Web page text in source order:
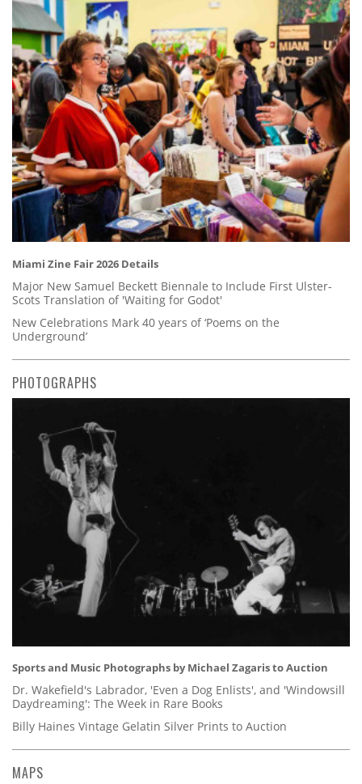
Miami Zine Fair 2026 Details
Major New Samuel Beckett Biennale to Include First Ulster-
Scots Translation of 'Waiting for Godot'
New Celebrations Mark 40 years of ‘Poems on the
Underground’
PHOTOGRAPHS
Sports and Music Photographs by Michael Zagaris to Auction
Dr. Wakefield's Labrador, 'Even a Dog Enlists', and 'Windowsill
Daydreaming': The Week in Rare Books
Billy Haines Vintage Gelatin Silver Prints to Auction
MAPS